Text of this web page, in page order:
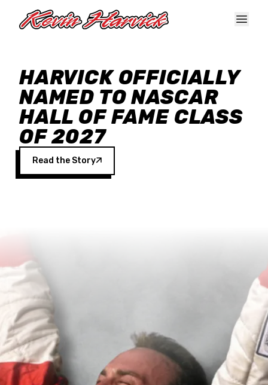
HARVICK OFFICIALLY
NAMED TO NASCAR
HALL OF FAME CLASS
OF 2027
Read the Story